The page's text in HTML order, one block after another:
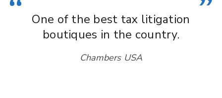
“ One of the best tax litigation
boutiques in the country.
”
Chambers USA